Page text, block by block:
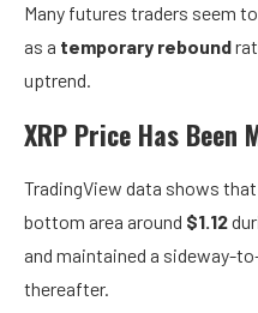
Many futures traders seem
as a temporary rebound
uptrend.
XRP Price Has Been
TradingView data shows
bottom area around $1.12
and maintained a sideway-
thereafter.